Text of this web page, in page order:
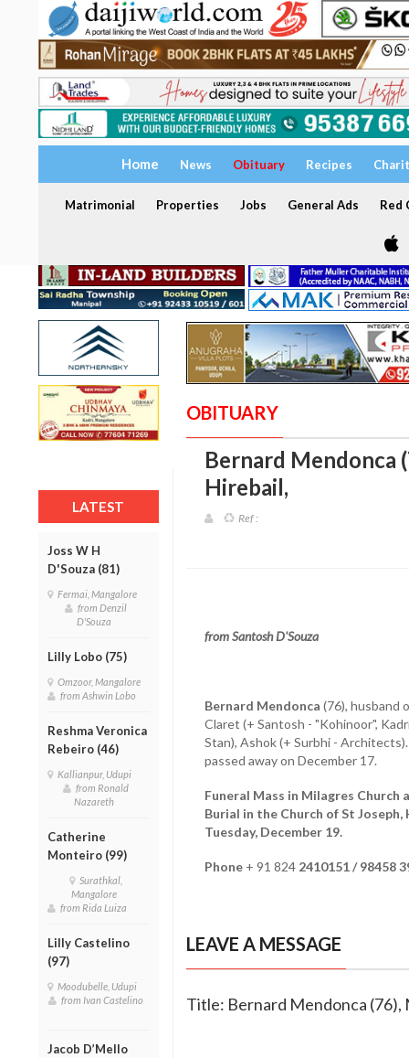
Home News Obituary Recipes
Matrimonial Properties Jobs General Ads Red
LATEST
Joss W H
D'Souza (81)
Fermai, Mangalore
from Denzil
D'Souza
Lilly Lobo (75)
Omzoor, Mangalore
from Ashwin Lobo
Reshma Veronica
Rebeiro (46)
Kallianpur, Udupi
from Ronald
Nazareth
Catherine
Monteiro (99)
Surathkal,
Mangalore
from Rida Luiza
Lilly Castelino
(97)
Moodubelle, Udupi
from Ivan Castelino
Jacob D’Mello
OBITUARY
Bernard Mendonca
Hirebail,
Ref :
from Santosh D'Souza
Bernard Mendonca (76), husband
Claret (+ Santosh - "Kohinoor",
Stan), Ashok (+ Surbhi -
passed away on December 17.
Funeral Mass in Milagres Church
Burial in the Church of St
Tuesday, December 19.
Phone+ 91 824 2410151 / 98458
LEAVE A MESSAGE
Title: Bernard Mendonca (76),